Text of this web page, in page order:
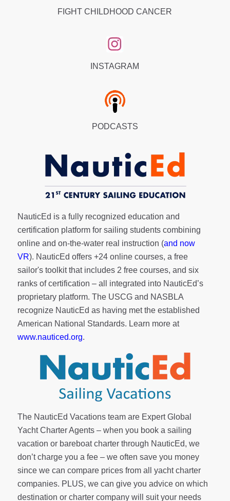
FIGHT CHILDHOOD CANCER
INSTAGRAM
PODCASTS
NauticEd is a fully recognized education and
certification platform for sailing students combining
online and on-the-water real instruction (and now
VR). NauticEd offers +24 online courses, a free
sailor's toolkitthat includes 2 free courses, and six
ranks ofcertification – all integrated into NauticEd’s
proprietary platform. The USCG and NASBLA
recognize NauticEd as having met the established
American National Standards. Learn more at
www.nauticed.org.
The NauticEd Vacations team are Expert Global
Yacht Charter Agents – when you book a sailing
vacation or bareboat charter through NauticEd, we
don’t charge you a fee – we often save you money
since we can compare prices from all yacht charter
companies. PLUS, we can give you advice on which
destination or charter company will suit your needs